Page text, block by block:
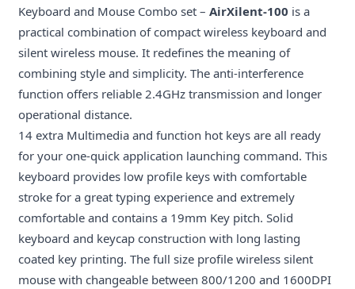
Keyboard and Mouse Combo set – AirXilent-100 is a
practical combination of compact wireless keyboard and
silent wireless mouse. It redefines the meaning of
combining style and simplicity. The anti-interference
function offers reliable 2.4GHz transmission and longer
operational distance.
14 extra Multimedia and function hot keys are all ready
for your one-quick application launching command. This
keyboard provides low profile keys with comfortable
stroke for a great typing experience and extremely
comfortable and contains a 19mm Key pitch. Solid
keyboard and keycap construction with long lasting
coated key printing. The full size profile wireless silent
mouse with changeable between 800/1200 and 1600DPI